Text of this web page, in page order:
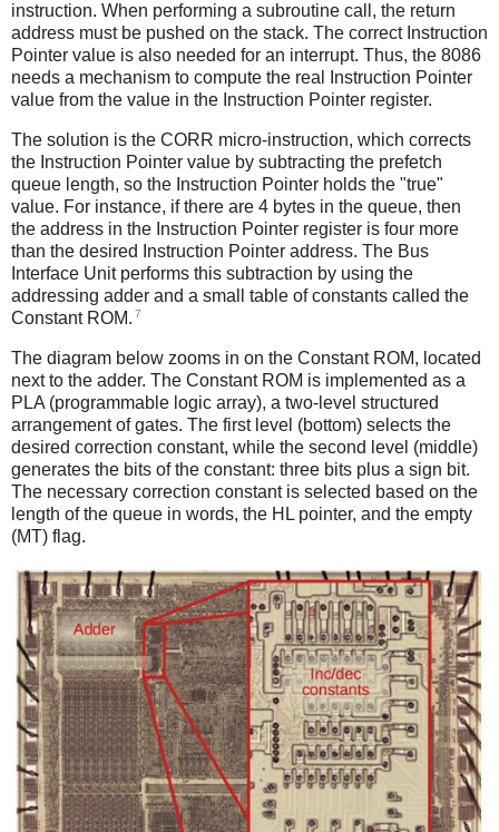
instruction. When performing a subroutine call, the return
address must be pushed on the stack. The correct Instruction
Pointer value is also needed for an interrupt. Thus, the 8086
needs a mechanism to compute the real Instruction Pointer
value from the value in the Instruction Pointer register.
The solution is the CORR micro-instruction, which corrects
the Instruction Pointer value by subtracting the prefetch
queue length, so the Instruction Pointer holds the "true"
value. For instance, if there are 4 bytes in the queue, then
the address in the Instruction Pointer register is four more
than the desired Instruction Pointer address. The Bus
Interface Unit performs this subtraction by using the
addressing adder and a small table of constants called the
Constant ROM. 7
The diagram below zooms in on the Constant ROM, located
next to the adder. The Constant ROM is implemented as a
PLA (programmable logic array), a two-level structured
arrangement of gates. The first level (bottom) selects the
desired correction constant, while the second level (middle)
generates the bits of the constant: three bits plus a sign bit.
The necessary correction constant is selected based on the
length of the queue in words, the HL pointer, and the empty
(MT) flag.